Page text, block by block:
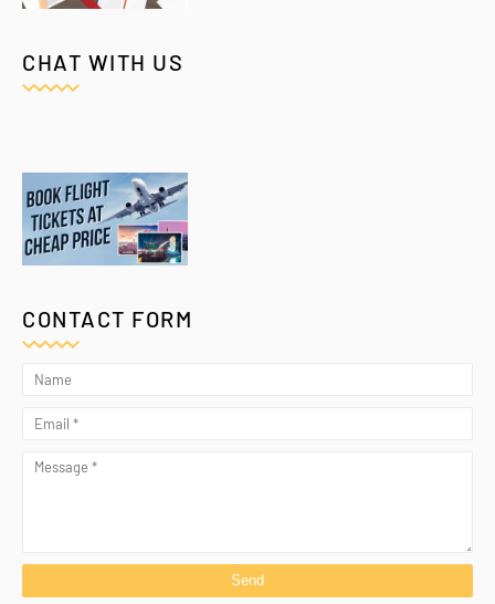
CHAT WITH US
CONTACT FORM